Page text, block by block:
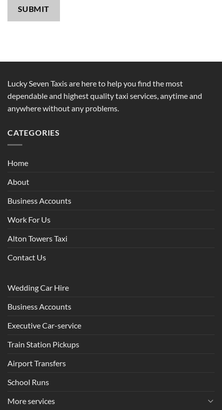
SUBMIT
Lucky Seven Taxis are here to help you find the most
dependable and highest quality taxi services, anytime and
anywhere without any problems.
CATEGORIES
Home
About
Business Accounts
Work For Us
Alton Towers Taxi
Contact Us
Wedding Car Hire
Business Accounts
Executive Car-service
Train Station Pickups
Airport Transfers
School Runs
More services